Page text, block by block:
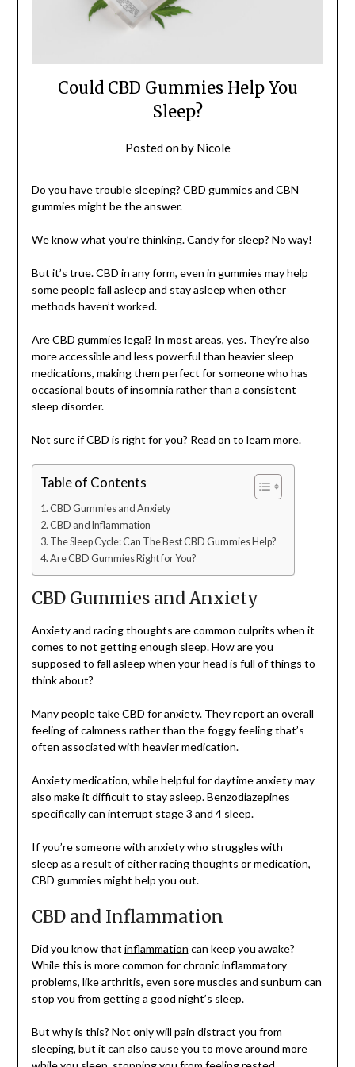
Could CBD Gummies Help You
Sleep?
Posted onby Nicole
Do you have trouble sleeping? CBD gummies and CBN
gummies might be the answer.
We know what you’re thinking. Candy for sleep? No way!
But it’s true. CBD in any form, even in gummies may help
some people fall asleep and stay asleep when other
methods haven’t worked.
Are CBD gummies legal? In most areas, yes. They’re also
more accessible and less powerful than heavier sleep
medications, making them perfect for someone who has
occasional bouts of insomnia rather than a consistent
sleep disorder.
Not sure if CBD is right for you? Read on to learn more.
Table of Contents
CBD Gummies and Anxiety
CBD and Inflammation
The Sleep Cycle: Can The Best CBD Gummies Help?
Are CBD Gummies Right for You?
CBD Gummies and Anxiety
Anxiety and racing thoughts are common culprits when it
comes to not getting enough sleep. How are you
supposed to fall asleep when your head is full of things to
think about?
Many people take CBD for anxiety. They report an overall
feeling of calmness rather than the foggy feeling that’s
often associated with heavier medication.
Anxiety medication, while helpful for daytime anxiety may
also make it difficult to stay asleep. Benzodiazepines
specifically can interrupt stage 3 and 4 sleep.
If you’re someone with anxiety who struggles with
sleep as a result of either racing thoughts or medication,
CBD gummies might help you out.
CBD and Inflammation
Did you know that inflammation can keep you awake?
While this is more common for chronic inflammatory
problems, like arthritis, even sore muscles and sunburn can
stop you from getting a good night’s sleep.
But why is this? Not only will pain distract you from
sleeping, but it can also cause you to move around more